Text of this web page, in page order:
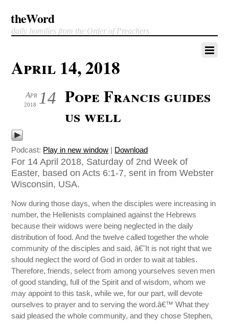
theWord
daily homilies from the Order of Preachers
April 14, 2018
14
Apr
2018
Pope Francis guides
us well
Podcast: Play in new window | Download
For 14 April 2018, Saturday of 2nd Week of
Easter, based on Acts 6:1-7, sent in from Webster
Wisconsin, USA.
Now during those days, when the disciples were increasing in
number, the Hellenists complained against the Hebrews
because their widows were being neglected in the daily
distribution of food. And the twelve called together the whole
community of the disciples and said, â€˜It is not right that we
should neglect the word of God in order to wait at tables.
Therefore, friends, select from among yourselves seven men
of good standing, full of the Spirit and of wisdom, whom we
may appoint to this task, while we, for our part, will devote
ourselves to prayer and to serving the word.â€™ What they
said pleased the whole community, and they chose Stephen,